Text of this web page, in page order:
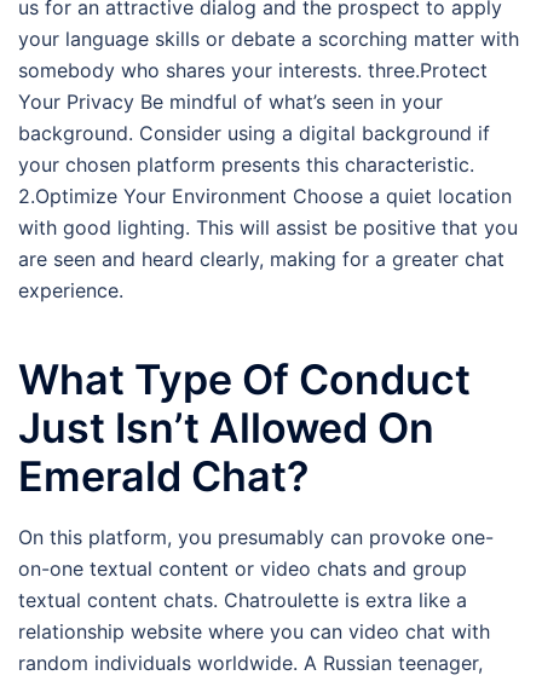
us for an attractive dialog and the prospect to apply
your language skills or debate a scorching matter with
somebody who shares your interests. three.Protect
Your Privacy Be mindful of what’s seen in your
background. Consider using a digital background if
your chosen platform presents this characteristic.
2.Optimize Your Environment Choose a quiet location
with good lighting. This will assist be positive that you
are seen and heard clearly, making for a greater chat
experience.
What Type Of Conduct
Just Isn’t Allowed On
Emerald Chat?
On this platform, you presumably can provoke one-
on-one textual content or video chats and group
textual content chats. Chatroulette is extra like a
relationship website where you can video chat with
random individuals worldwide. A Russian teenager,